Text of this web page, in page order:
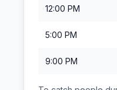
12:00 PM
5:00 PM
9:00 PM